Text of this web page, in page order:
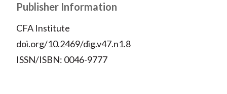
Publisher Information
CFA Institute
doi.org/10.2469/dig.v47.n1.8
ISSN/ISBN: 0046-9777